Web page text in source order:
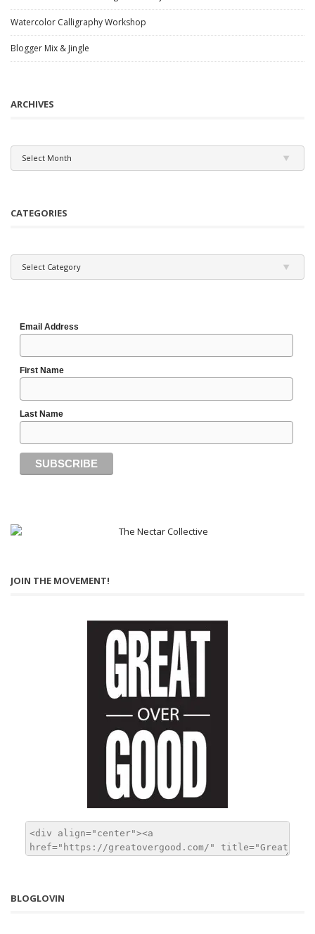
Watercolor Calligraphy Workshop
Blogger Mix & Jingle
ARCHIVES
Select Month
CATEGORIES
Select Category
Email Address
First Name
Last Name
JOIN THE MOVEMENT!
BLOGLOVIN